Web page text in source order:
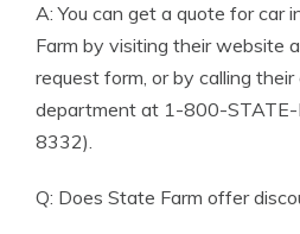
A: You can get a quote for car
Farm by visiting their website
request form, or by calling
department at 1-800-
8332).
Q: Does State Farm offer